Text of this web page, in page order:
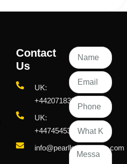
Contact
Us
UK:
+442071833436
UK:
+447454539583
info@pearllemongroup.com